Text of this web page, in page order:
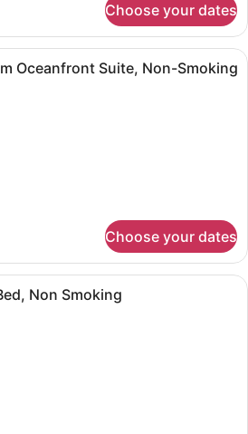
Choose your dates
A hotel room with a bed, two
Oceanfront Suite, Non-Smoking
Choose your dates
A hotel room with a large bed, a
Non Smoking